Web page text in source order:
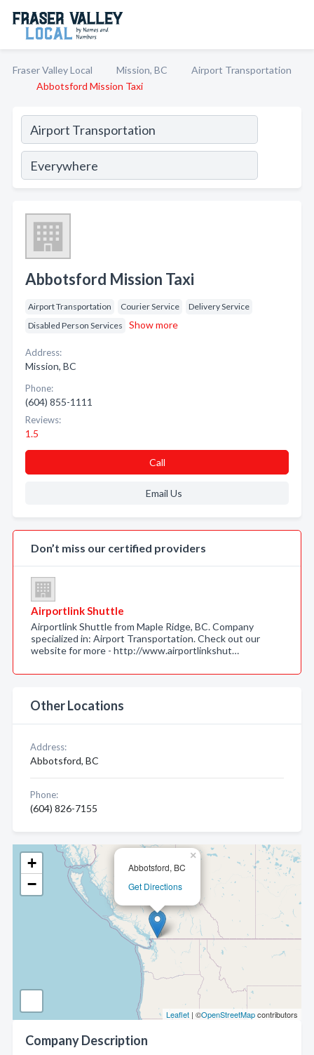
Fraser Valley Local Mission, BC
Airport Transportation
Abbotsford Mission Taxi
Abbotsford, BC
Get Directions
×
+
−
Leaflet | ©OpenStreetMapcontributors
Company Description
Abbotsford Mission Taxi
Airport Transportation Courier Service
Delivery Service
Disabled Person Services
Show more
Address:
Mission, BC
Phone:
(604) 855-1111
Reviews:
1.5
Call
Email Us
Don’t miss our certified providers
Airportlink Shuttle
Airportlink Shuttle from Maple Ridge, BC. Company
specialized in: Airport Transportation. Check out our
website for more - http://www.airportlinkshut…
Other Locations
Address:
Abbotsford, BC
Phone:
(604) 826-7155